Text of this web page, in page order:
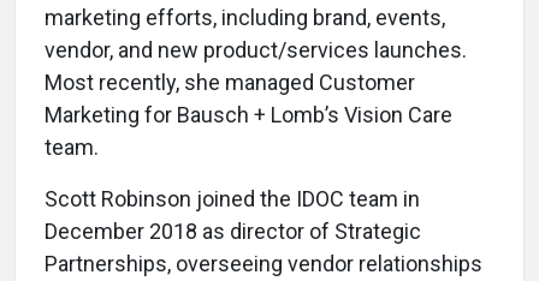
marketing efforts, including brand, events,
vendor, and new product/services launches.
Most recently, she managed Customer
Marketing for Bausch + Lomb’s Vision Care
team.
Scott Robinson joined the IDOC team in
December 2018 as director of Strategic
Partnerships, overseeing vendor relationships